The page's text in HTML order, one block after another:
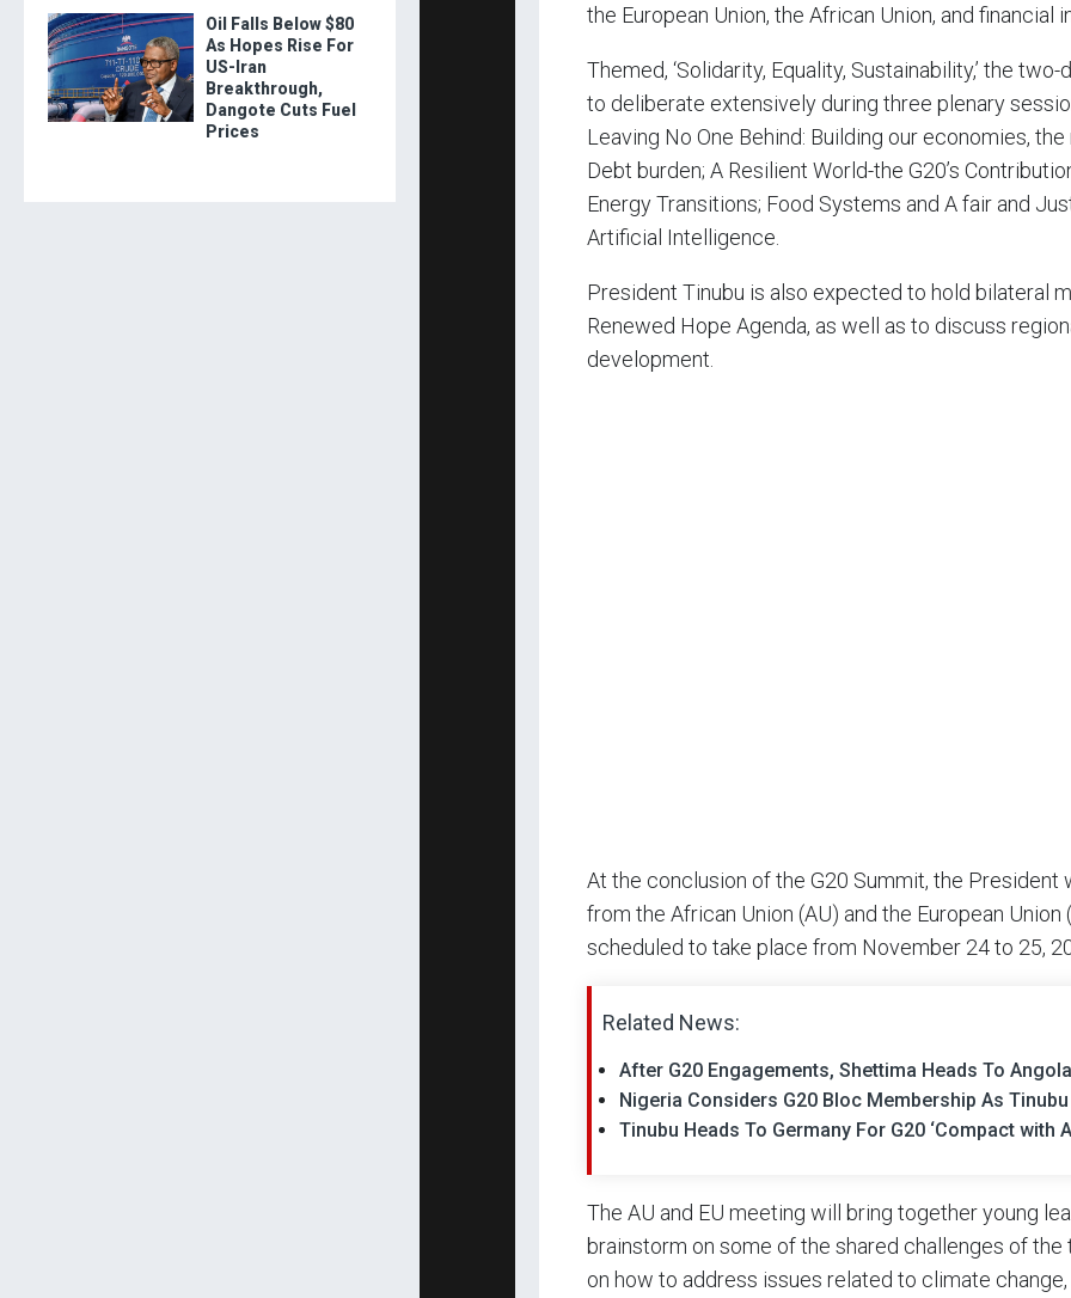
the European Union, the African Union, and financial
Themed, ‘Solidarity, Equality, Sustainability,’ the
to deliberate extensively during three plenary
Leaving No One Behind: Building our economies,
Debt burden; A Resilient World-the G20’s
Energy Transitions; Food Systems and A fair and
Artificial Intelligence.
President Tinubu is also expected to hold bilateral
Renewed Hope Agenda, as well as to discuss
development.
At the conclusion of the G20 Summit, the President
from the African Union (AU) and the European
scheduled to take place from November 24 to 25,
Related News:
After G20 Engagements, Shettima Heads To
Nigeria Considers G20 Bloc Membership As Tinubu
Tinubu Heads To Germany For G20 ‘Compact with
The AU and EU meeting will bring together young
brainstorm on some of the shared challenges of
on how to address issues related to climate
Oil Falls Below $80
As Hopes Rise For
US-Iran
Breakthrough,
Dangote Cuts Fuel
Prices